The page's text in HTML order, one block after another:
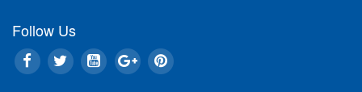
Follow Us